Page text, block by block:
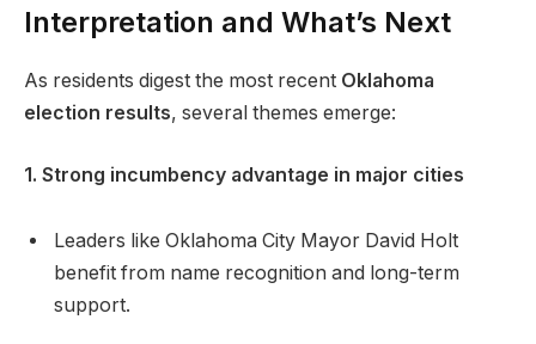
Interpretation and What’s Next
As residents digest the most recent Oklahoma
election results, several themes emerge:
1. Strong incumbency advantage in major cities
Leaders like Oklahoma City Mayor David Holt
benefit from name recognition and long-term
support.